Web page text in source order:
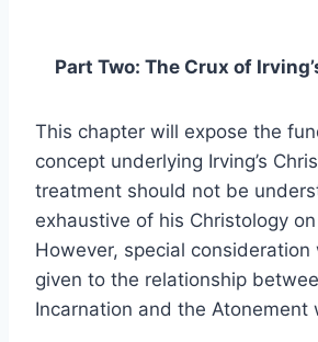
Part Two: The Crux of
This chapter will expose the
concept underlying Irving’s
treatment should not be
exhaustive of his Christology
However, special consideration
given to the relationship
Incarnation and the Atonement